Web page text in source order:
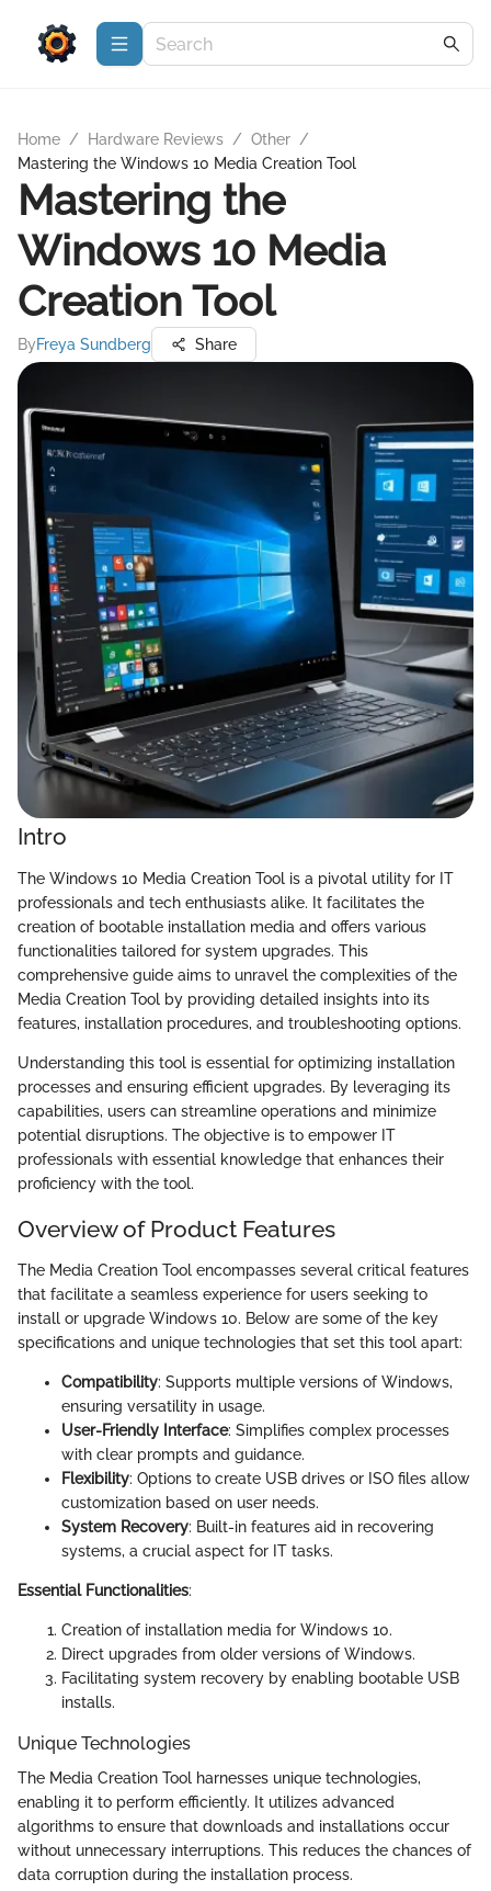
Home / Hardware Reviews / Other /
Mastering the Windows 10 Media Creation Tool
Mastering the
Windows 10 Media
Creation Tool
ByFreya Sundberg Share
Intro
The Windows 10 Media Creation Tool is a pivotal utility for IT
professionals and tech enthusiasts alike. It facilitates the
creation of bootable installation media and offers various
functionalities tailored for system upgrades. This
comprehensive guide aims to unravel the complexities of the
Media Creation Tool by providing detailed insights into its
features, installation procedures, and troubleshooting options.
Understanding this tool is essential for optimizing installation
processes and ensuring efficient upgrades. By leveraging its
capabilities, users can streamline operations and minimize
potential disruptions. The objective is to empower IT
professionals with essential knowledge that enhances their
proficiency with the tool.
Overview of Product Features
The Media Creation Tool encompasses several critical features
that facilitate a seamless experience for users seeking to
install or upgrade Windows 10. Below are some of the key
specifications and unique technologies that set this tool apart:
Compatibility: Supports multiple versions of Windows,
ensuring versatility in usage.
User-Friendly Interface: Simplifies complex processes
with clear prompts and guidance.
Flexibility: Options to create USB drives or ISO files allow
customization based on user needs.
System Recovery: Built-in features aid in recovering
systems, a crucial aspect for IT tasks.
Essential Functionalities:
Creation of installation media for Windows 10.
Direct upgrades from older versions of Windows.
Facilitating system recovery by enabling bootable USB
installs.
Unique Technologies
The Media Creation Tool harnesses unique technologies,
enabling it to perform efficiently. It utilizes advanced
algorithms to ensure that downloads and installations occur
without unnecessary interruptions. This reduces the chances of
data corruption during the installation process.